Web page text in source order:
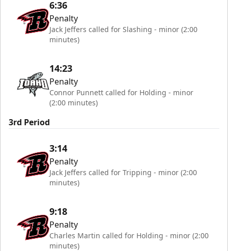
6:36
Penalty
Jack Jeffers called for Slashing - minor (2:00
minutes)
14:23
Penalty
Connor Punnett called for Holding - minor
(2:00 minutes)
3rd Period
3:14
Penalty
Jack Jeffers called for Tripping - minor (2:00
minutes)
9:18
Penalty
Charles Martin called for Holding - minor (2:00
minutes)